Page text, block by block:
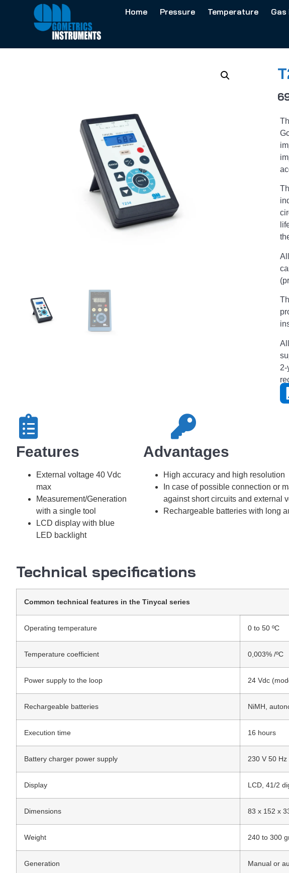
Home Pressure Temperature Gas
2-
Features​​
External voltage 40 Vdc
max
Measurement/Generation
with a single tool
LCD display with blue
LED backlight
Advantages
High accuracy and high resolution
In case of possible connection or
against short circuits and external
Rechargeable batteries with long
Technical specifications
Common technical features in the Tinycal series
Operating temperature 0 to 50 ºC
Temperature coefficient 0,003% /ºC
Power supply to the loop 24 Vdc
Rechargeable batteries NiMH,
Execution time 16 hours
Battery charger power supply 230 V 50 Hz
Display LCD, 41/2
Dimensions 83 x 152 x
Weight 240 to 300
Generation Manual or